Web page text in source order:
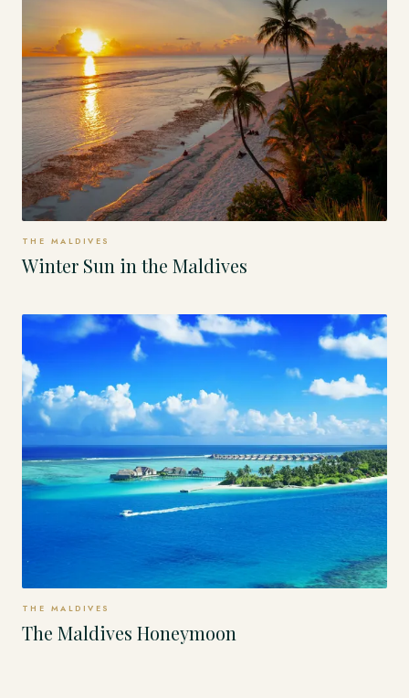
THE MALDIVES
Winter Sun in the Maldives
THE MALDIVES
The Maldives Honeymoon